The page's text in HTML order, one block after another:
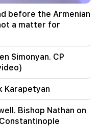
from
assumed
of President of
before the Armenian
a matter for
Simonyan. CP
Karapetyan
Bishop Nathan on